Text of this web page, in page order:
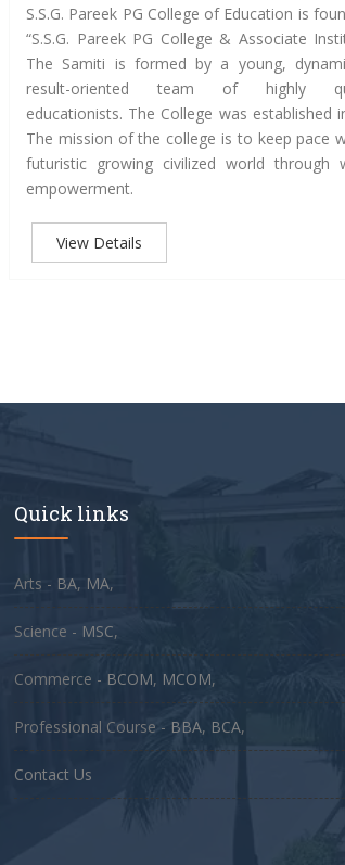
S.S.G. Pareek PG College of Education is
“S.S.G. Pareek PG College & Associate
The Samiti is formed by a young,
result-oriented team of highly
educationists. The College was established
The mission of the college is to keep pace
futuristic growing civilized world through
empowerment.
View Details
Quick links
Arts - BA, MA,
Science - MSC,
Commerce - BCOM, MCOM,
Professional Course - BBA, BCA,
Contact Us